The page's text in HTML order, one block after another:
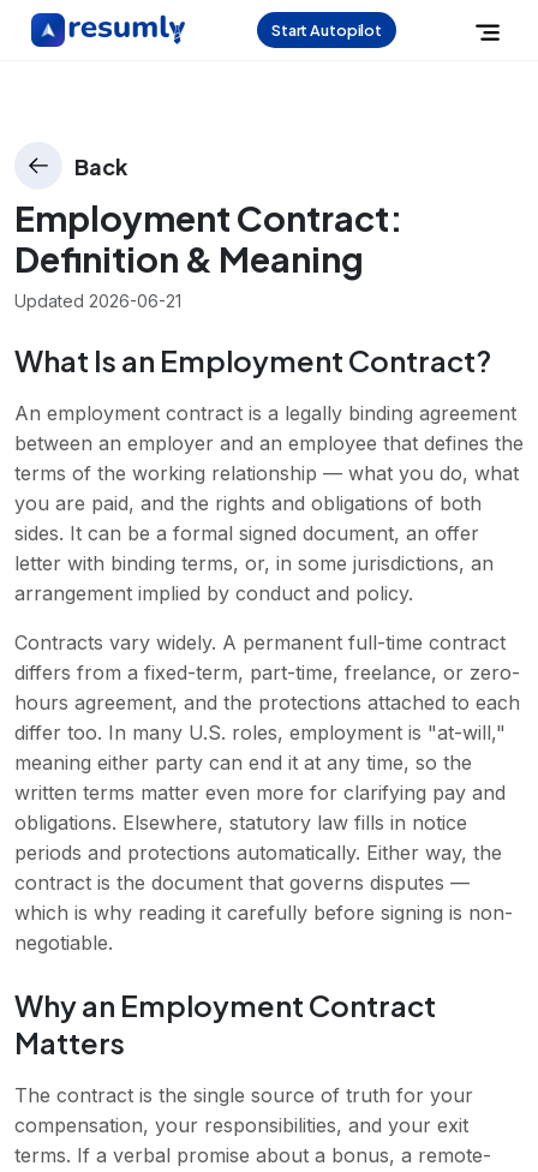
Start Autopilot
Back
Employment Contract:
Definition & Meaning
Updated 2026-06-21
What Is an Employment Contract?
An employment contract is a legally binding agreement
between an employer and an employee that defines the
terms of the working relationship — what you do, what
you are paid, and the rights and obligations of both
sides. It can be a formal signed document, an offer
letter with binding terms, or, in some jurisdictions, an
arrangement implied by conduct and policy.
Contracts vary widely. A permanent full-time contract
differs from a fixed-term, part-time, freelance, or zero-
hours agreement, and the protections attached to each
differ too. In many U.S. roles, employment is "at-will,"
meaning either party can end it at any time, so the
written terms matter even more for clarifying pay and
obligations. Elsewhere, statutory law fills in notice
periods and protections automatically. Either way, the
contract is the document that governs disputes —
which is why reading it carefully before signing is non-
negotiable.
Why an Employment Contract
Matters
The contract is the single source of truth for your
compensation, your responsibilities, and your exit
terms. If a verbal promise about a bonus, a remote-